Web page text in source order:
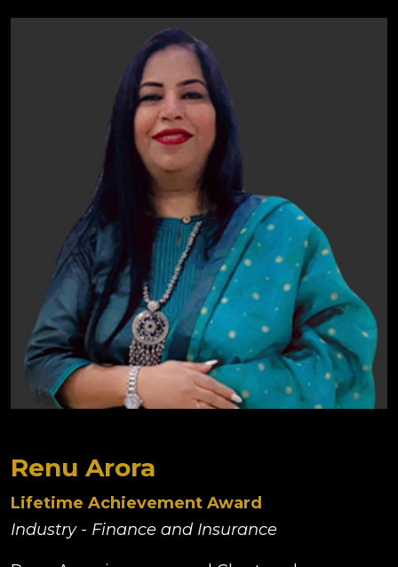
Renu Arora
Lifetime Achievement Award
Industry - Finance and Insurance